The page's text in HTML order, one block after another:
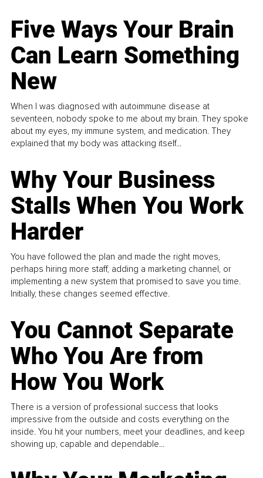
Five Ways Your Brain
Can Learn Something
New
When I was diagnosed with autoimmune disease at
seventeen, nobody spoke to me about my brain. They spoke
about my eyes, my immune system, and medication. They
explained that my body was attacking itself...
Why Your Business
Stalls When You Work
Harder
You have followed the plan and made the right moves,
perhaps hiring more staff, adding a marketing channel, or
implementing a new system that promised to save you time.
Initially, these changes seemed effective.
You Cannot Separate
Who You Are from
How You Work
There is a version of professional success that looks
impressive from the outside and costs everything on the
inside. You hit your numbers, meet your deadlines, and keep
showing up, capable and dependable...